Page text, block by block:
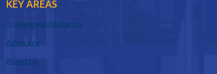
KEY AREAS
Training and Resources
Advocacy
About Us